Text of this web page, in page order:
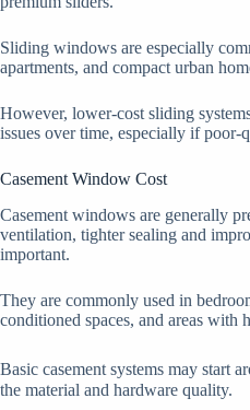
Sliding windows are especially
apartments, and compact urban
However, lower-cost sliding
issues over time, especially if poor-
Casement Window Cost
Casement windows are generally
ventilation, tighter sealing and
important.
They are commonly used in
conditioned spaces, and areas with
Basic casement systems may start
the material and hardware quality.